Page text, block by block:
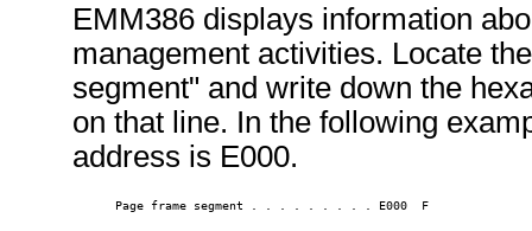
EMM386 displays information
management activities. Locate
segment" and write down the
on that line. In the following
address is E000.
      Page frame segment . . . . . . . . . E000  F